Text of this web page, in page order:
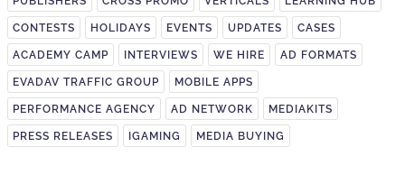
CONTESTS HOLIDAYS EVENTS UPDATES CASES
ACADEMY CAMP INTERVIEWS WE HIRE AD FORMATS
EVADAV TRAFFIC GROUP MOBILE APPS
PERFORMANCE AGENCY AD NETWORK MEDIAKITS
PRESS RELEASES IGAMING MEDIA BUYING